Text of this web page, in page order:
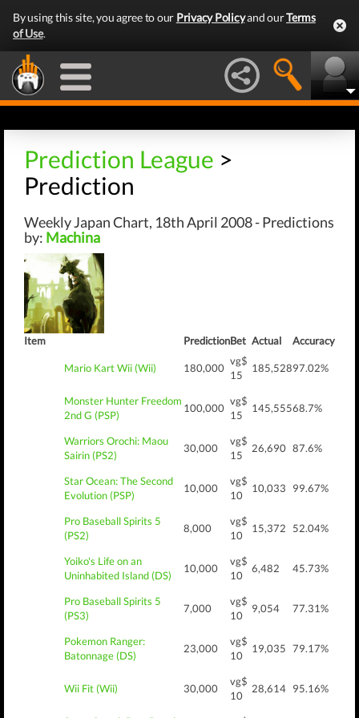
By using this site, you agree to our Privacy Policyand ourTerms
of Use.
Prediction League >
Prediction
Weekly Japan Chart, 18th April 2008 - Predictions
by: Machina
Item PredictionBet Actual Accuracy
Mario Kart Wii (Wii) 180,000
vg$
15
185,52897.02%
Monster Hunter Freedom
2nd G (PSP)
100,000
vg$
15
145,55568.7%
Warriors Orochi: Maou
Sairin (PS2)
30,000
vg$
15
26,690 87.6%
Star Ocean: The Second
Evolution (PSP)
10,000
vg$
10
10,033 99.67%
Pro Baseball Spirits 5
(PS2)
8,000
vg$
10
15,372 52.04%
Yoiko's Life on an
Uninhabited Island (DS)
10,000
vg$
10
6,482 45.73%
Pro Baseball Spirits 5
(PS3)
7,000
vg$
10
9,054 77.31%
Pokemon Ranger:
Batonnage (DS)
23,000
vg$
10
19,035 79.17%
Wii Fit (Wii) 30,000
vg$
10
28,614 95.16%